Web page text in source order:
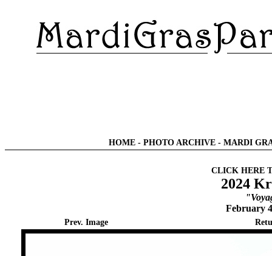
HOME - PHOTO ARCHIVE - MARDI
CLICK HERE
2024
February
Prev. Image